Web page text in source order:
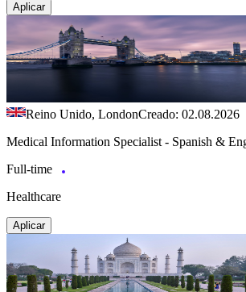
Aplicar
Reino Unido, LondonCreado: 02.08.2026
Medical Information Specialist - Spanish &
Full-time
Healthcare
Aplicar